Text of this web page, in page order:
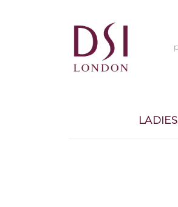
LADIES